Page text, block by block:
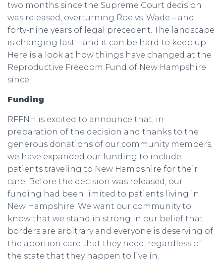
two months since the Supreme Court decision
was released, overturning Roe vs. Wade – and
forty-nine years of legal precedent. The landscape
is changing fast – and it can be hard to keep up.
Here is a look at how things have changed at the
Reproductive Freedom Fund of New Hampshire
since.
Funding
RFFNH is excited to announce that, in
preparation of the decision and thanks to the
generous donations of our community members,
we have expanded our funding to include
patients traveling to New Hampshire for their
care. Before the decision was released, our
funding had been limited to patients living in
New Hampshire. We want our community to
know that we stand in strong in our belief that
borders are arbitrary and everyone is deserving of
the abortion care that they need, regardless of
the state that they happen to live in.